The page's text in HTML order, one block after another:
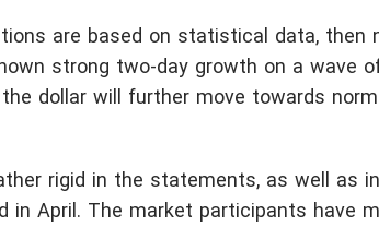
are based on statistical data,
strong two-day growth on a wave
dollar will further move towards
rigid in the statements, as well as
in April. The market participants have